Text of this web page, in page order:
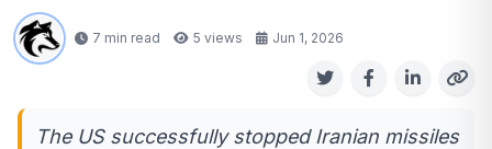
7 min read 5 views Jun 1, 2026
The US successfully stopped Iranian missiles